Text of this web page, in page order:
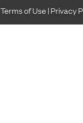
Terms of Use |Privacy